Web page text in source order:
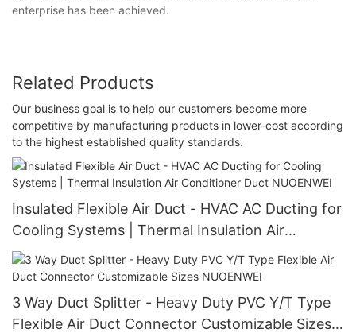
enterprise has been achieved.
Related Products
Our business goal is to help our customers become more
competitive by manufacturing products in lower-cost according
to the highest established quality standards.
Insulated Flexible Air Duct - HVAC AC Ducting for
Cooling Systems | Thermal Insulation Air
Conditioner Duct NUOENWEI
3 Way Duct Splitter - Heavy Duty PVC Y/T Type
Flexible Air Duct Connector Customizable Sizes